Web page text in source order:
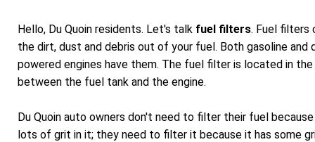
Hello, Du Quoin residents. Let's talk fuel filters. Fuel filters
the dirt, dust and debris out of your fuel. Both gasoline and
powered engines have them. The fuel filter is located in
between the fuel tank and the engine.
Du Quoin auto owners don't need to filter their fuel
lots of grit in it; they need to filter it because it has some